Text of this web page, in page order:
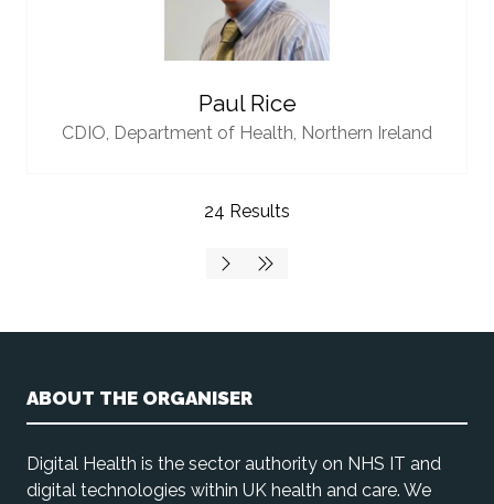
Paul Rice
CDIO, Department of Health, Northern Ireland
24 Results
ABOUT THE ORGANISER
Digital Health is the sector authority on NHS IT and
digital technologies within UK health and care. We